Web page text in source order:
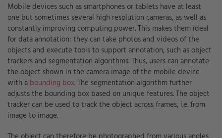
Mobile devices such as smartphones or tablets have at least
one but sometimes several high resolution cameras, as well as
constantly improving computing power. This makes them ideal
for data annotation: they can take photos and videos of the
objects and execute tools to support annotation, such as object
trackers and segmentation algorithms. Thus, users can annotate
the object shown in the camera image of the mobile device
with a bounding box. The segmentation algorithm further
adjusts the bounding box based on unique features. The object
tracker can be used to track the object across frames, i.e. from
image to image.